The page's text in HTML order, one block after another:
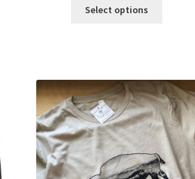
$22.00
Select options
The
options
may
be
chosen
on
the